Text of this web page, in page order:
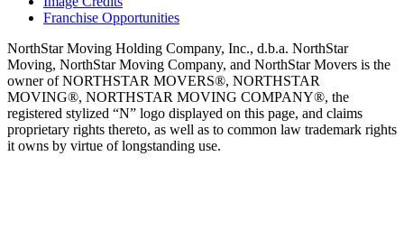
Franchise Opportunities
NorthStar Moving Holding Company, Inc., d.b.a. NorthStar
Moving, NorthStar Moving Company, and NorthStar Movers is the
owner of NORTHSTAR MOVERS®, NORTHSTAR
MOVING®, NORTHSTAR MOVING COMPANY®, the
registered stylized “N” logo displayed on this page, and claims
proprietary rights thereto, as well as to common law trademark rights
it owns by virtue of longstanding use.